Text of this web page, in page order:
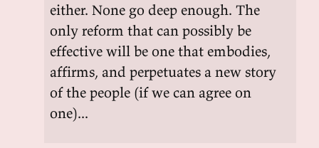
either. None go deep enough. The
only reform that can possibly be
effective will be one that embodies,
affirms, and perpetuates a new story
of the people (if we can agree on
one)...